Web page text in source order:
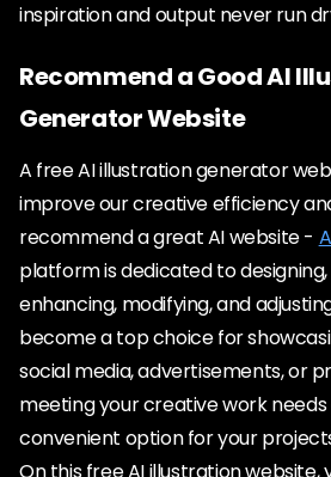
inspiration and output never run
Recommend a Good AI
Generator Website
A free AI illustration generator
improve our creative efficiency
recommend a great AI website -
platform is dedicated to
enhancing, modifying, and
become a top choice for
social media, advertisements, or
meeting your creative work
convenient option for your